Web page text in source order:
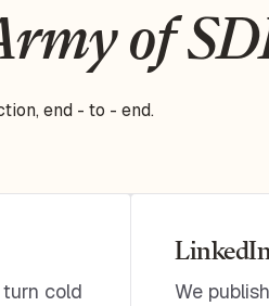
of
end - to - end.
cold
We